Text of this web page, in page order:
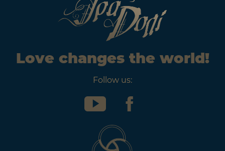
Love changes the world!
Follow us: